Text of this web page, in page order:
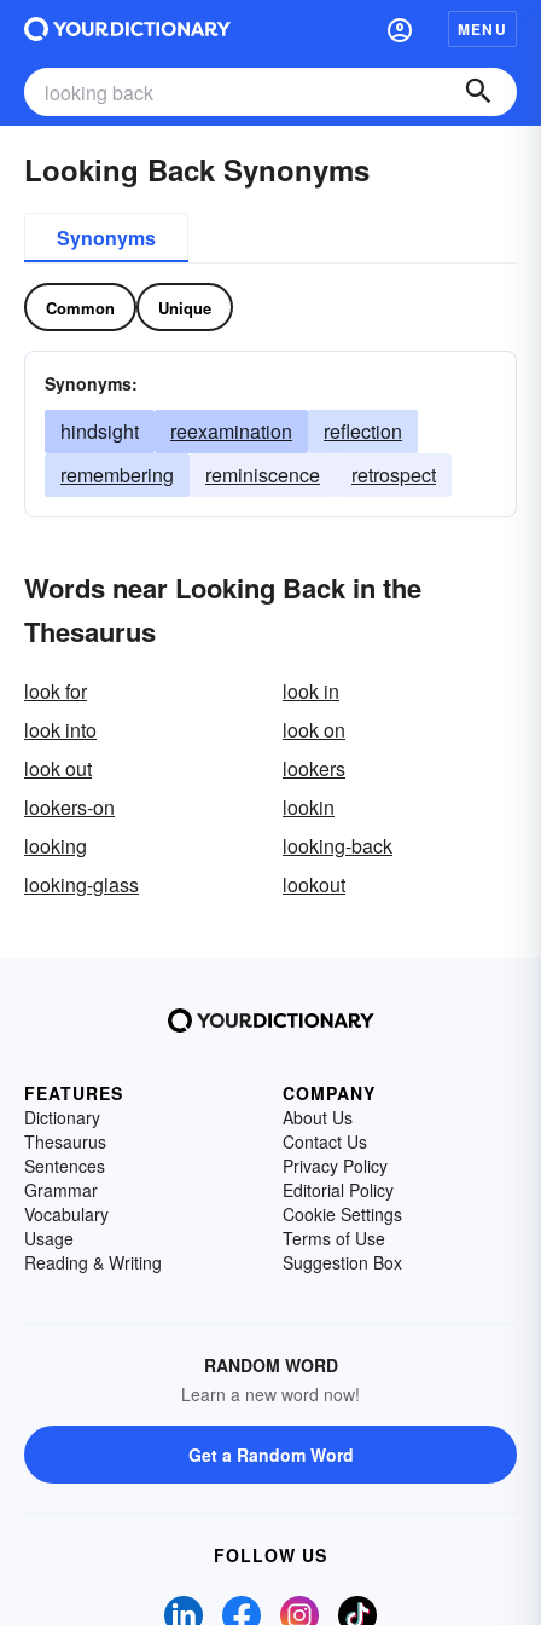
MENU
Looking Back Synonyms
Synonyms
Common Unique
Synonyms:
hindsight reexamination
reflection
remembering
reminiscence retrospect
Words near Looking Back in the
Thesaurus
look for
look in
look into
look on
look out
lookers
lookers-on
lookin
looking
looking-back
looking-glass
lookout
FEATURES
Dictionary
Thesaurus
Sentences
Grammar
Vocabulary
Usage
Reading & Writing
COMPANY
About Us
Contact Us
Privacy Policy
Editorial Policy
Cookie Settings
Terms of Use
Suggestion Box
RANDOM WORD
Learn a new word now!
Get a Random Word
FOLLOW US